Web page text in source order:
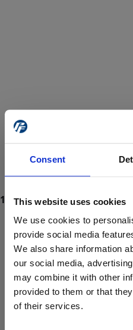
Consent
This website uses cookies
We use cookies to
provide social media
We also share information
our social media,
may combine it with other
provided to them or that
of their services.
ProForce estore site is for
Are you at
Yes